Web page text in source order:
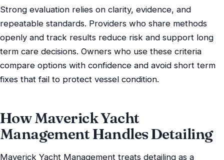
Strong evaluation relies on clarity, evidence, and
repeatable standards. Providers who share methods
openly and track results reduce risk and support long
term care decisions. Owners who use these criteria
compare options with confidence and avoid short term
fixes that fail to protect vessel condition.
How Maverick Yacht
Management Handles Detailing
Maverick Yacht Management treats detailing as a